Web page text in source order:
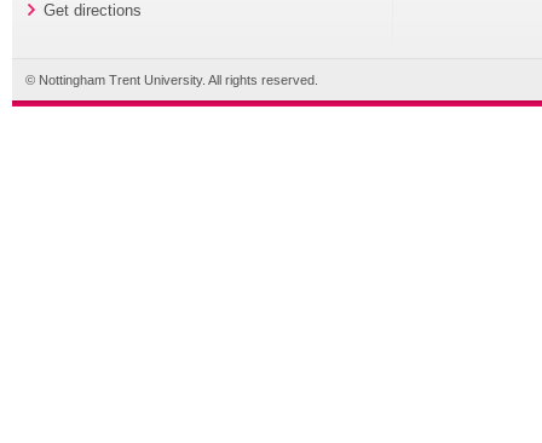
Get directions
© Nottingham Trent University. All rights reserved.